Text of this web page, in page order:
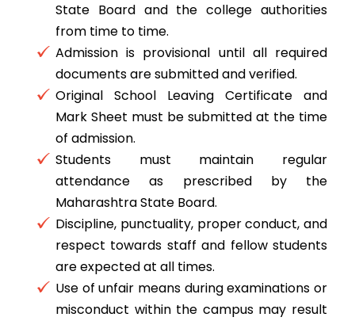
State Board and the college authorities
from time to time.
Admission is provisional until all required
documents are submitted and verified.
Original School Leaving Certificate and
Mark Sheet must be submitted at the time
of admission.
Students must maintain regular
attendance as prescribed by the
Maharashtra State Board.
Discipline, punctuality, proper conduct, and
respect towards staff and fellow students
are expected at all times.
Use of unfair means during examinations or
misconduct within the campus may result